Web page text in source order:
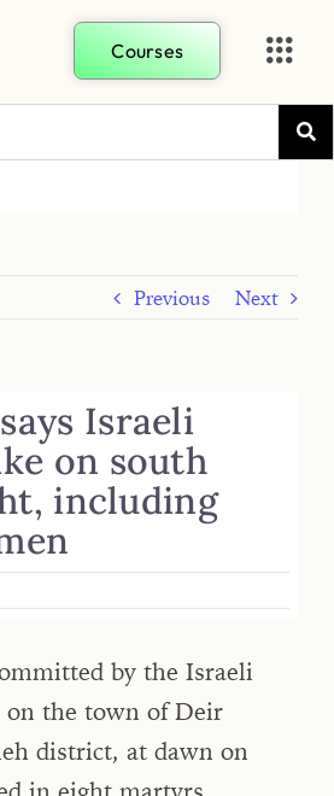
Courses
Previous Next
Israeli
on south
including
by the Israeli
on the town of Deir
district, at dawn on